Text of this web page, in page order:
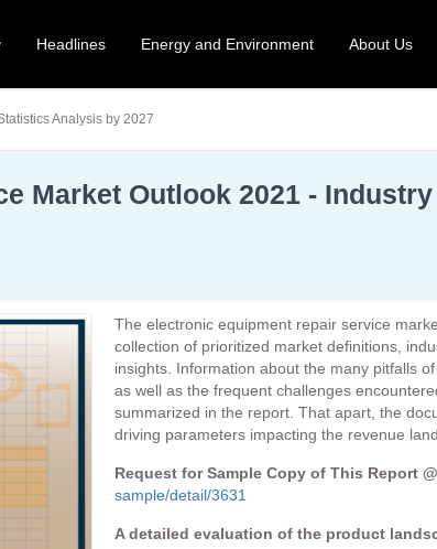
Headlines Energy and Environment About Us
Analysis by 2027
Market Outlook 2021 -
The electronic equipment repair service
collection of prioritized market definitions,
insights. Information about the many pitfalls
as well as the frequent challenges
summarized in the report. That apart, the
driving parameters impacting the revenue
Request for Sample Copy of This Report @
sample/detail/3631
A detailed evaluation of the product